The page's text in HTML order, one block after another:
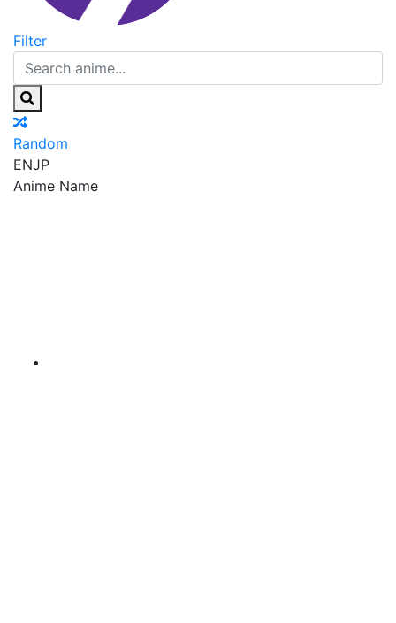
Filter
Random
ENJP
Anime Name